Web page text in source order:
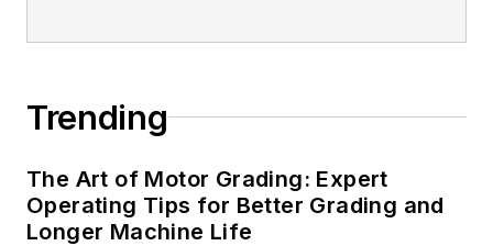
Trending
The Art of Motor Grading: Expert
Operating Tips for Better Grading and
Longer Machine Life